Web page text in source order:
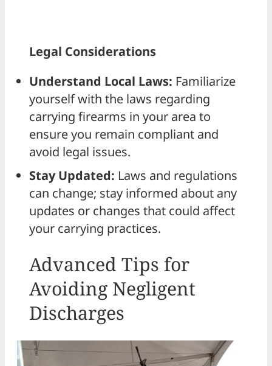
Legal Considerations
Understand Local Laws: Familiarize
yourself with the laws regarding
carrying firearms in your area to
ensure you remain compliant and
avoid legal issues.
Stay Updated: Laws and regulations
can change; stay informed about any
updates or changes that could affect
your carrying practices.
Advanced Tips for
Avoiding Negligent
Discharges